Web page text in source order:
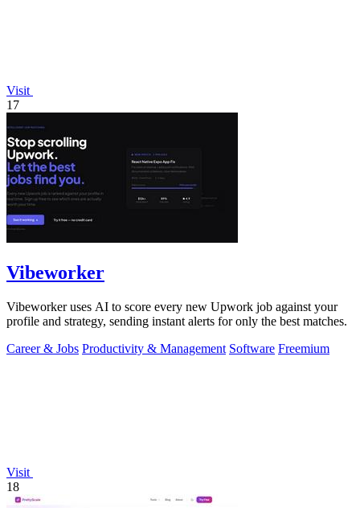
Visit
17
Vibeworker
Vibeworker uses AI to score every new Upwork job against your
profile and strategy, sending instant alerts for only the best matches.
Career & Jobs Productivity & Management Software Freemium
Visit
18